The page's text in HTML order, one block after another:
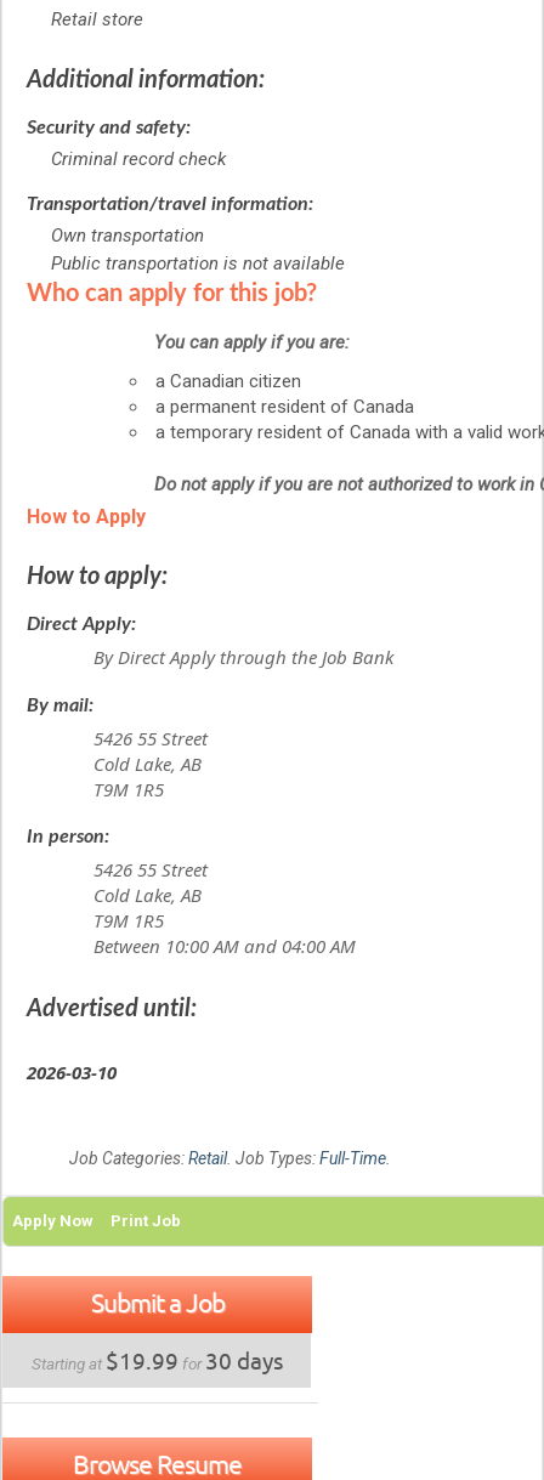
Retail store
Additional information:
Security and safety:
Criminal record check
Transportation/travel information:
Own transportation
Public transportation is not available
Who can apply for this job?
You can apply if you are:
a Canadian citizen
a permanent resident of Canada
a temporary resident of Canada with a valid
Do not apply if you are not authorized to work in
How to Apply
How to apply:
Direct Apply:
By Direct Apply through the Job Bank
By mail:
5426 55 Street
Cold Lake, AB
T9M 1R5
In person:
5426 55 Street
Cold Lake, AB
T9M 1R5
Between 10:00 AM and 04:00 AM
Advertised until:
2026-03-10
Job Categories:Retail. Job Types:Full-Time.
Apply Now Print Job
Submit a Job
Starting at $19.99 for30 days
Browse Resume